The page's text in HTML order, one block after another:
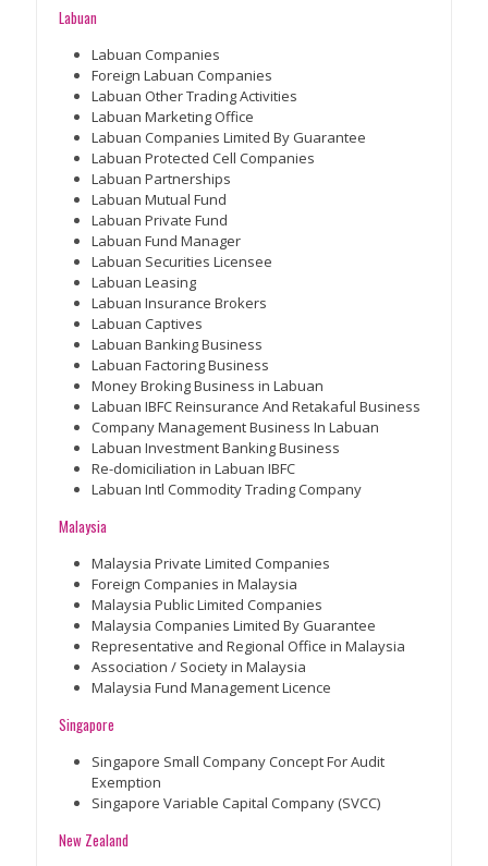
Labuan
Labuan Companies
Foreign Labuan Companies
Labuan Other Trading Activities
Labuan Marketing Office
Labuan Companies Limited By Guarantee
Labuan Protected Cell Companies
Labuan Partnerships
Labuan Mutual Fund
Labuan Private Fund
Labuan Fund Manager
Labuan Securities Licensee
Labuan Leasing
Labuan Insurance Brokers
Labuan Captives
Labuan Banking Business
Labuan Factoring Business
Money Broking Business in Labuan
Labuan IBFC Reinsurance And Retakaful Business
Company Management Business In Labuan
Labuan Investment Banking Business
Re-domiciliation in Labuan IBFC
Labuan Intl Commodity Trading Company
Malaysia
Malaysia Private Limited Companies
Foreign Companies in Malaysia
Malaysia Public Limited Companies
Malaysia Companies Limited By Guarantee
Representative and Regional Office in Malaysia
Association / Society in Malaysia
Malaysia Fund Management Licence
Singapore
Singapore Small Company Concept For Audit
Exemption
Singapore Variable Capital Company (SVCC)
New Zealand